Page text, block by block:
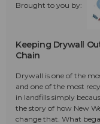
Brought to you by:
Keeping Drywall
Chain
Drywall is one of the
and one of the most
in landfills simply
the story of how New
change that. What